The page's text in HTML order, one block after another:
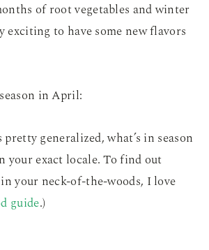
of root vegetables and winter
exciting to have some new flavors
in April:
generalized, what’s in season
your exact locale. To find out
in your neck-of-the-woods, I love
guide.)